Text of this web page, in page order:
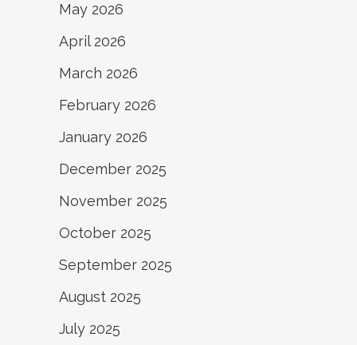
May 2026
April 2026
March 2026
February 2026
January 2026
December 2025
November 2025
October 2025
September 2025
August 2025
July 2025